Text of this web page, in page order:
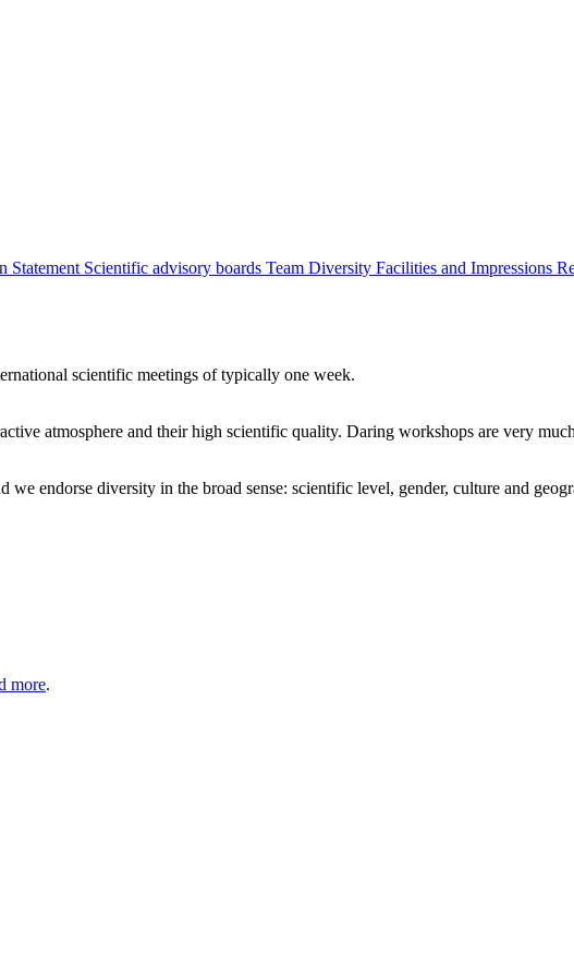
Statement Scientific advisory boards Team Diversity Facilities and Impressions
scientific meetings of typically one week.
atmosphere and their high scientific quality. Daring workshops are very
endorse diversity in the broad sense: scientific level, gender, culture and
more.